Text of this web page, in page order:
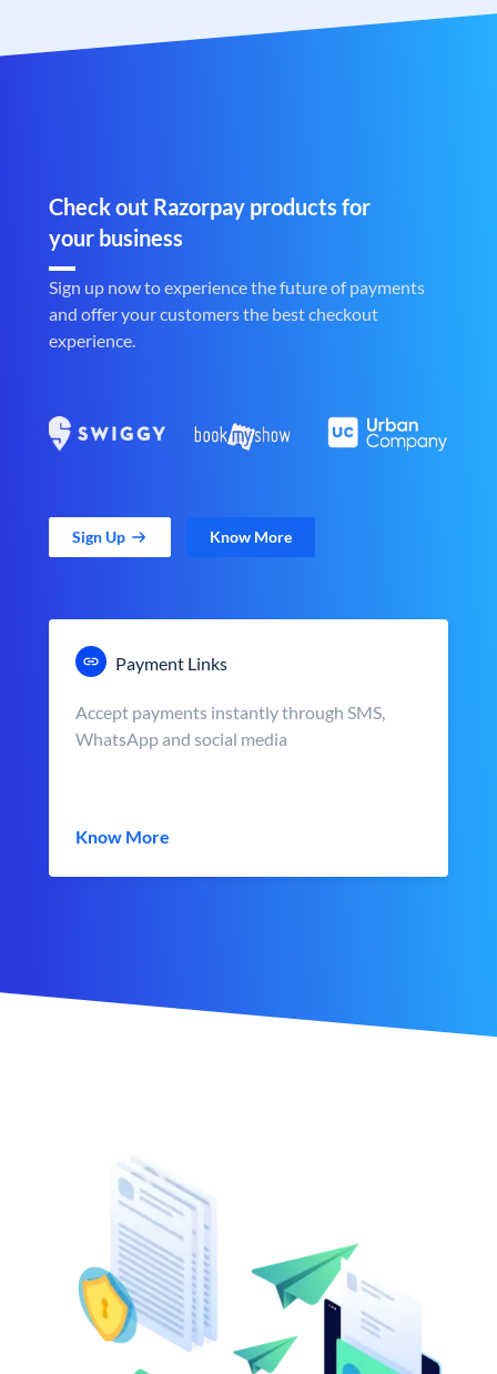
Check out Razorpay products for
your business
Sign up now to experience the future of payments
and offer your customers the best checkout
experience.
Sign Up Know More
Payment Links
Accept payments instantly through SMS,
WhatsApp and social media
Know More